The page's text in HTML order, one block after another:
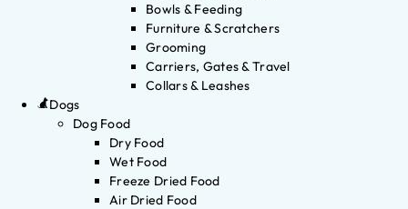
Bowls & Feeding
Furniture & Scratchers
Grooming
Carriers, Gates & Travel
Collars & Leashes
Dogs
Dog Food
Dry Food
Wet Food
Freeze Dried Food
Air Dried Food